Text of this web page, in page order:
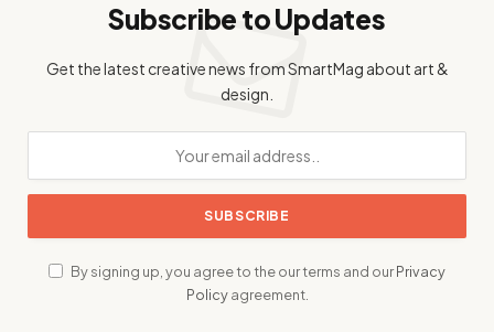
Subscribe to Updates
Get the latest creative news from SmartMag about art &
design.
By signing up, you agree to the our terms and ourPrivacy
Policyagreement.